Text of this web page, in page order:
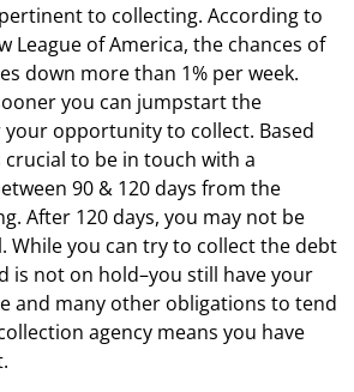
to collecting. According to
League of America, the chances of
down more than 1% per week.
you can jumpstart the
opportunity to collect. Based
crucial to be in touch with a
90 & 120 days from the
After 120 days, you may not be
While you can try to collect the debt
is not on hold–you still have your
and many other obligations to tend
agency means you have